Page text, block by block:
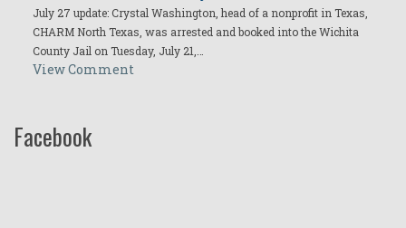
July 27 update: Crystal Washington, head of a nonprofit in Texas,
CHARM North Texas, was arrested and booked into the Wichita
County Jail on Tuesday, July 21,…
View Comment
Facebook